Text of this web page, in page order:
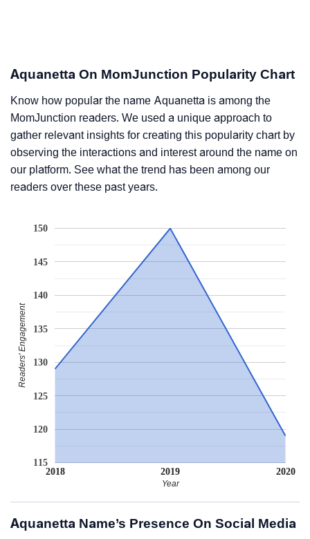
Aquanetta On MomJunction Popularity Chart
Know how popular the name Aquanetta is among the
MomJunction readers. We used a unique approach to
gather relevant insights for creating this popularity chart by
observing the interactions and interest around the name on
our platform. See what the trend has been among our
readers over these past years.
2018 2019 2020
115
120
125
130
135
140
145
150
Year
Readers' Engagement
Aquanetta Name’s Presence On Social Media